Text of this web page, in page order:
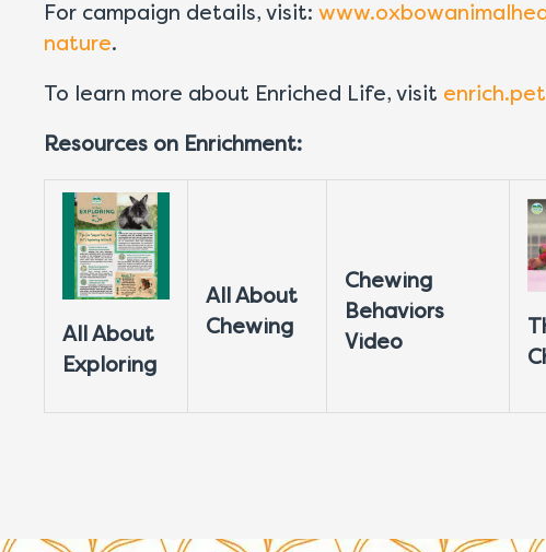
For campaign details, visit:
nature.
To learn more about Enriched Life, visit enrich.pet
Resources on Enrichment:
All About
Exploring
All About
Chewing
Chewing
Behaviors
Video